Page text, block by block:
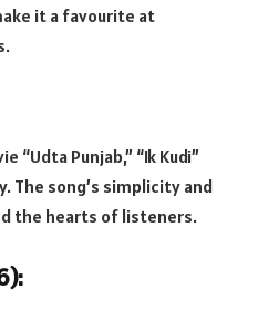
it a favourite at
“Udta Punjab,” “Ik Kudi”
The song’s simplicity and
the hearts of listeners.